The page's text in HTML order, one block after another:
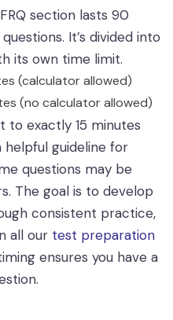
section lasts 90
It’s divided into
its own time limit.
(calculator allowed)
(no calculator allowed)
to exactly 15 minutes
helpful guideline for
questions may be
The goal is to develop
consistent practice,
all our test preparation
ensures you have a